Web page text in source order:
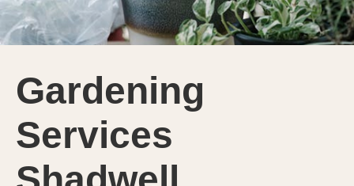
Gardening
Services